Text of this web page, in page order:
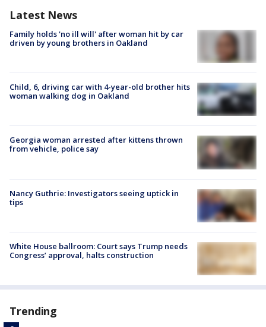
Latest News
Family holds 'no ill will' after woman hit by car
driven by young brothers in Oakland
Child, 6, driving car with 4-year-old brother hits
woman walking dog in Oakland
Georgia woman arrested after kittens thrown
from vehicle, police say
Nancy Guthrie: Investigators seeing uptick in
tips
White House ballroom: Court says Trump needs
Congress’ approval, halts construction
Trending